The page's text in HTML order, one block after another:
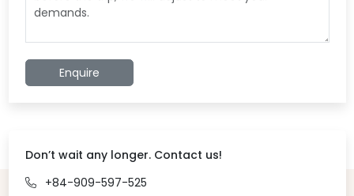
Enquire
Don’t wait any longer. Contact us!
+84-909-597-525